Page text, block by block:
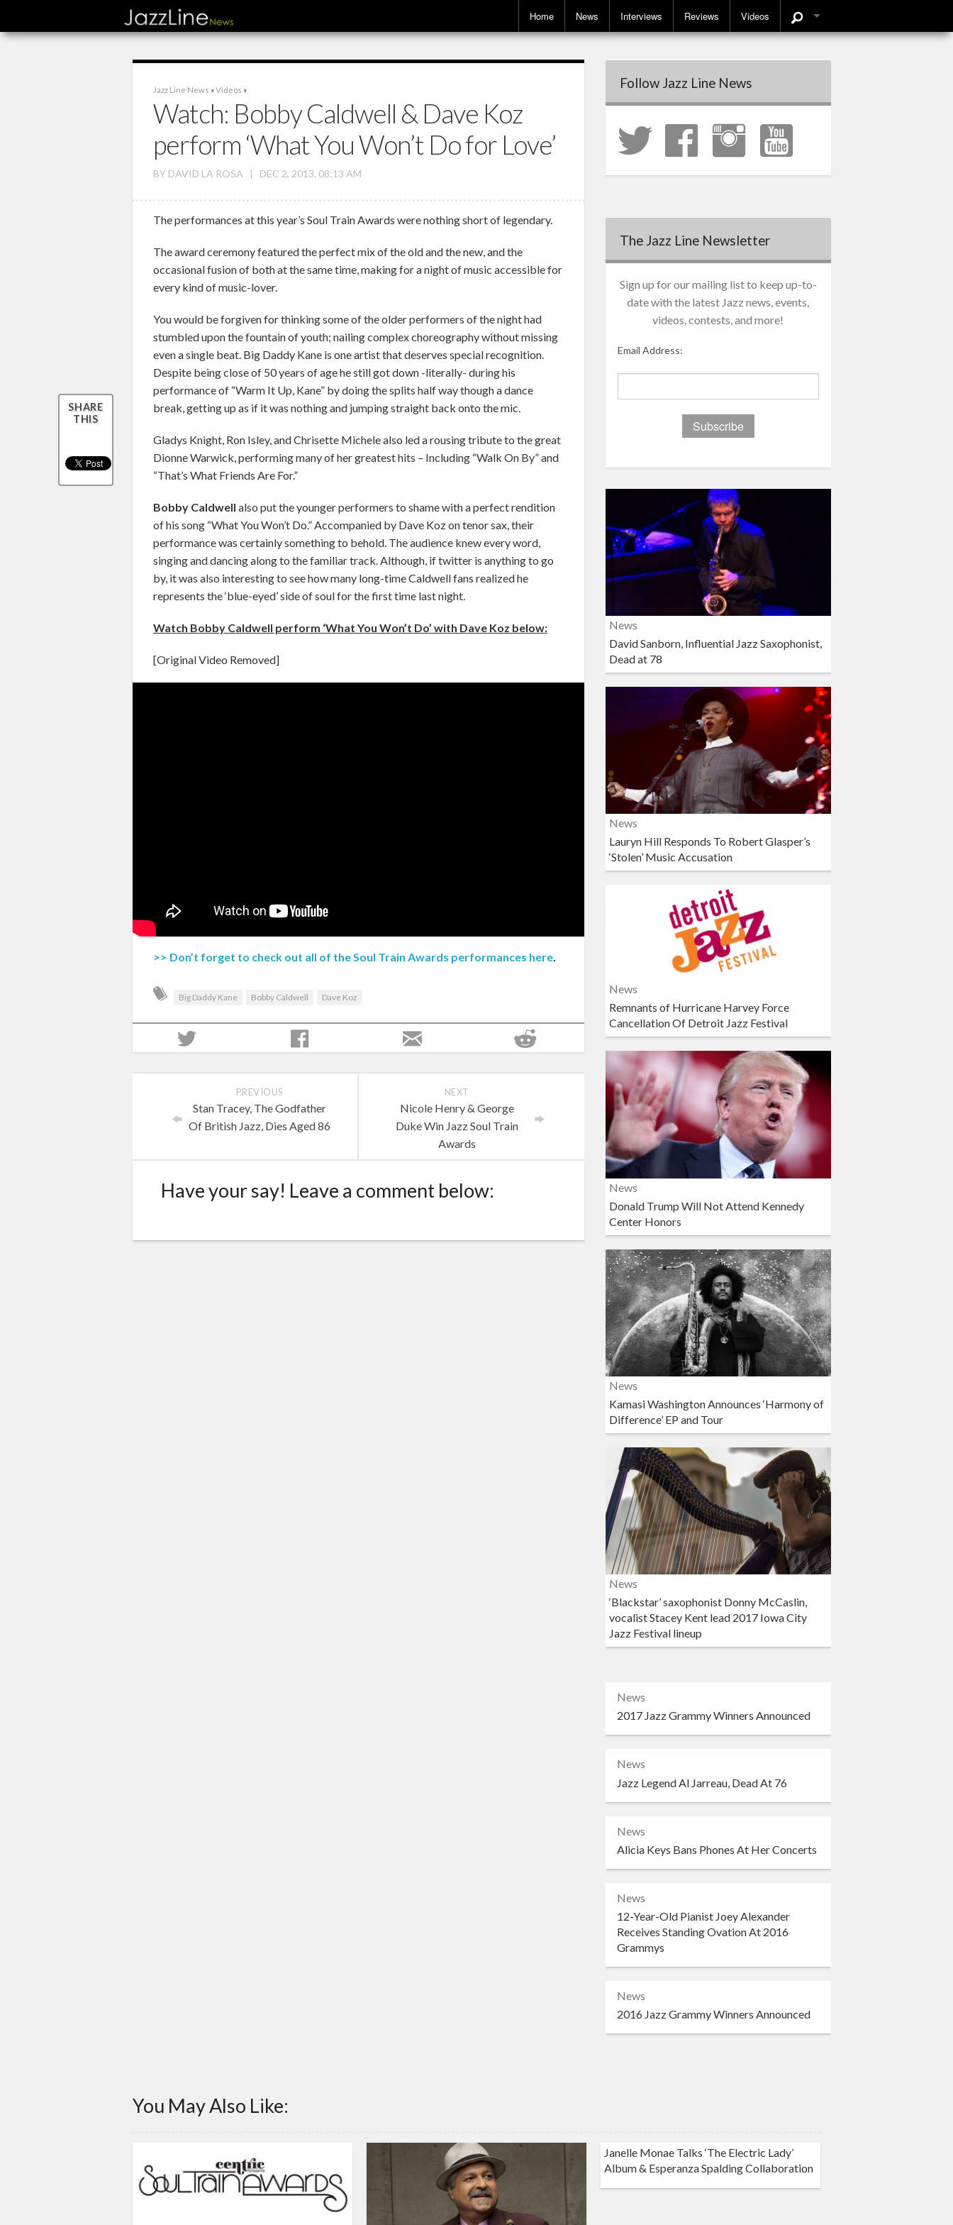
Home News Interviews Reviews Videos
SHARE
THIS
Jazz Line News »Videos »
Watch: Bobby Caldwell & Dave Koz
perform ‘What You Won’t Do for Love’
BY DAVID LA ROSA | DEC 2, 2013, 08:13 AM
The performances at this year’s Soul Train Awards were nothing short of legendary.
The award ceremony featured the perfect mix of the old and the new, and the
occasional fusion of both at the same time, making for a night of music accessible for
every kind of music-lover.
You would be forgiven for thinking some of the older performers of the night had
stumbled upon the fountain of youth; nailing complex choreography without missing
even a single beat. Big Daddy Kane is one artist that deserves special recognition.
Despite being close of 50 years of age he still got down -literally- during his
performance of “Warm It Up, Kane” by doing the splits half way though a dance
break, getting up as if it was nothing and jumping straight back onto the mic.
Gladys Knight, Ron Isley, and Chrisette Michele also led a rousing tribute to the great
Dionne Warwick, performing many of her greatest hits – Including “Walk On By” and
“That’s What Friends Are For.”
Bobby Caldwell also put the younger performers to shame with a perfect rendition
of his song “What You Won’t Do.” Accompanied by Dave Koz on tenor sax, their
performance was certainly something to behold. The audience knew every word,
singing and dancing along to the familiar track. Although, if twitter is anything to go
by, it was also interesting to see how many long-time Caldwell fans realized he
represents the ‘blue-eyed’ side of soul for the first time last night.
Watch Bobby Caldwell perform ‘What You Won’t Do’ with Dave Koz below:
[Original Video Removed]
>> Don’t forget to check out all of the Soul Train Awards performances here.
Big Daddy Kane Bobby Caldwell Dave Koz
NEXT
Nicole Henry & George
Duke Win Jazz Soul Train
Awards
PREVIOUS
Stan Tracey, The Godfather
Of British Jazz, Dies Aged 86
Have your say! Leave a comment below:
Follow Jazz Line News
The Jazz Line Newsletter
Sign up for our mailing list to keep up-to-
date with the latest Jazz news, events,
videos, contests, and more!
Email Address:
News
David Sanborn, Influential Jazz Saxophonist,
Dead at 78
News
Lauryn Hill Responds To Robert Glasper’s
‘Stolen’ Music Accusation
News
Remnants of Hurricane Harvey Force
Cancellation Of Detroit Jazz Festival
News
Donald Trump Will Not Attend Kennedy
Center Honors
News
Kamasi Washington Announces ‘Harmony of
Difference’ EP and Tour
News
‘Blackstar’ saxophonist Donny McCaslin,
vocalist Stacey Kent lead 2017 Iowa City
Jazz Festival lineup
News
2017 Jazz Grammy Winners Announced
News
Jazz Legend Al Jarreau, Dead At 76
News
Alicia Keys Bans Phones At Her Concerts
News
12-Year-Old Pianist Joey Alexander
Receives Standing Ovation At 2016
Grammys
News
2016 Jazz Grammy Winners Announced
You May Also Like:
Janelle Monae Talks ‘The Electric Lady’
Album & Esperanza Spalding Collaboration